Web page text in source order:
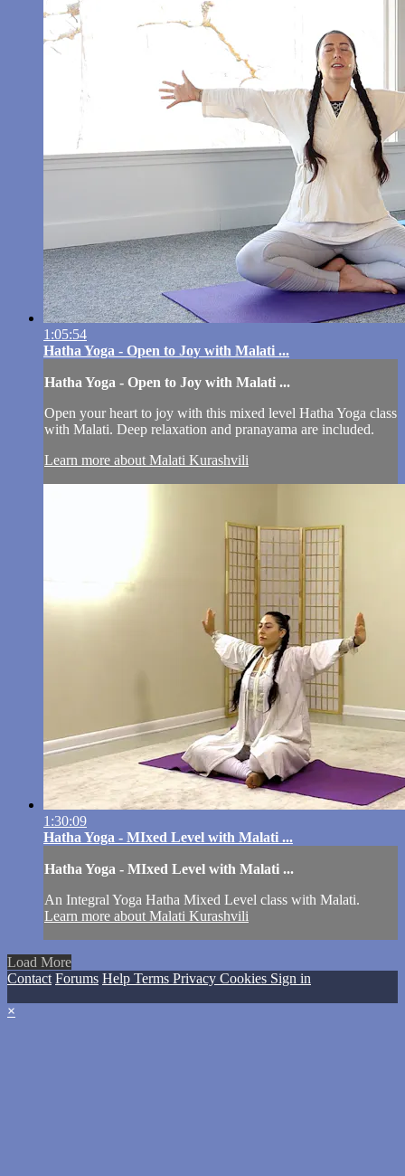
1:05:54
Hatha Yoga - Open to Joy with Malati ...
Hatha Yoga - Open to Joy with Malati ...
Open your heart to joy with this mixed level Hatha Yoga class
with Malati. Deep relaxation and pranayama are included.
Learn more about Malati Kurashvili
1:30:09
Hatha Yoga - MIxed Level with Malati ...
Hatha Yoga - MIxed Level with Malati ...
An Integral Yoga Hatha Mixed Level class with Malati.
Learn more about Malati Kurashvili
Load More
Contact Forums Help Terms Privacy Cookies Sign in
×